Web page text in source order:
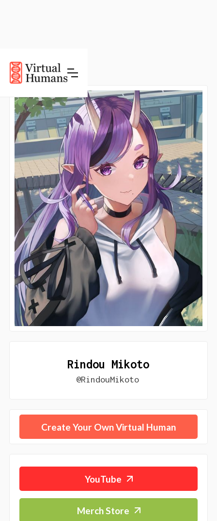
Rindou Mikoto
@RindouMikoto
Create Your Own Virtual Human
YouTube
Merch Store